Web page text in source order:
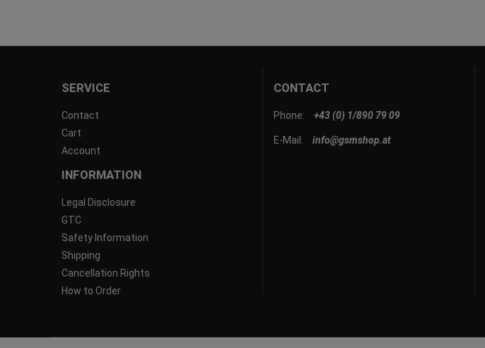
SERVICE
Contact
Cart
Account
INFORMATION
Legal Disclosure
GTC
Safety Information
Shipping
Cancellation Rights
How to Order
CONTACT
Phone: +43 (0) 1/890 79 09
E-Mail: info@gsmshop.at